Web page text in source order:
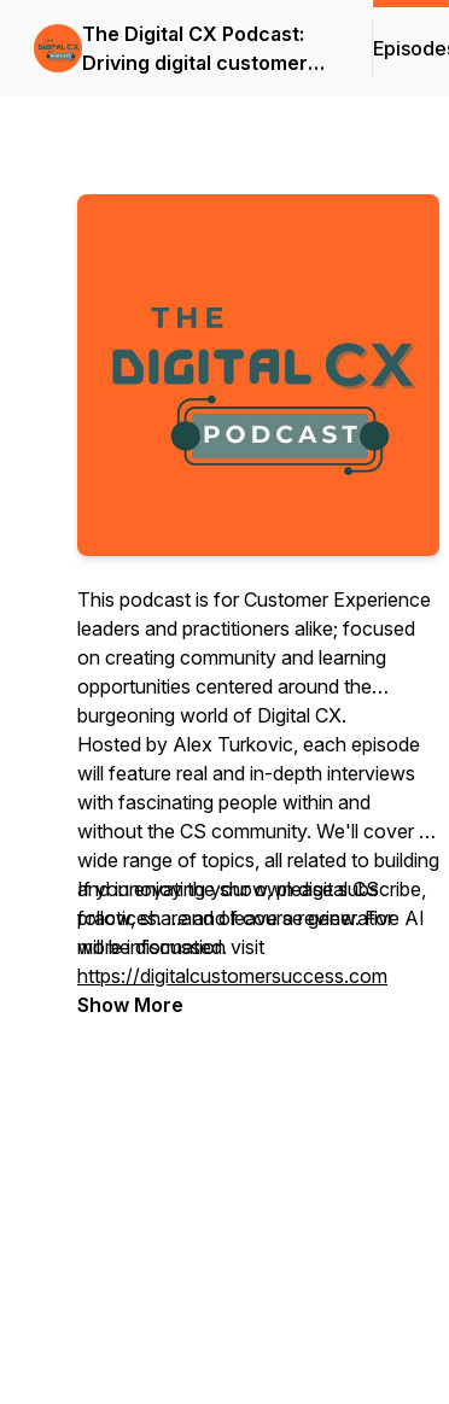
The Digital CX Podcast:
Driving digital customer
This podcast is for Customer Experience
leaders and practitioners alike; focused
on creating community and learning
opportunities centered around the
burgeoning world of Digital CX.
Hosted by Alex Turkovic, each episode
will feature real and in-depth interviews
with fascinating people within and
without the CS community. We'll cover a
wide range of topics, all related to building
and innovating your own digital CS
practices. ...and of course generative AI
will be discussed.
If you enjoy the show, please subscribe,
follow, share and leave a review. For
more information visit
https://digitalcustomersuccess.com
Show More